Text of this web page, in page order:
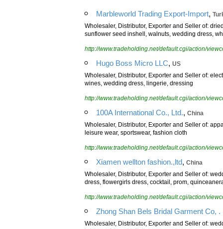
Marbleworld Trading Export-Import,
Wholesaler, Distributor, Exporter and Seller of:
sunflower seed inshell, walnuts, wedding dress,
http://www.tradeholding.net/default.cgi/action/
Hugo Boss Micro LLC, US
Wholesaler, Distributor, Exporter and Seller of:
wines, wedding dress, lingerie, dressing
http://www.tradeholding.net/default.cgi/action/
100A International Co., Ltd., China
Wholesaler, Distributor, Exporter and Seller of:
leisure wear, sportswear, fashion cloth
http://www.tradeholding.net/default.cgi/action/
Xiamen wellton fashion.,ltd, China
Wholesaler, Distributor, Exporter and Seller of:
dress, flowergirls dress, cocktail, prom,
http://www.tradeholding.net/default.cgi/action/
Zhong Shan Bels Bridal Garment Co, .
Wholesaler, Distributor, Exporter and Seller of: